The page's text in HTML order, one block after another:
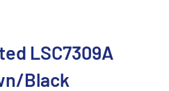
LSC7309A
Black